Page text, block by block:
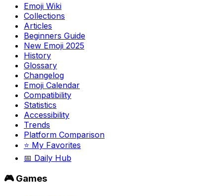
Emoji Wiki
Collections
Articles
Beginners Guide
New Emoji 2025
History
Glossary
Changelog
Emoji Calendar
Compatibility
Statistics
Accessibility
Trends
Platform Comparison
⭐ My Favorites
📅 Daily Hub
🎮 Games